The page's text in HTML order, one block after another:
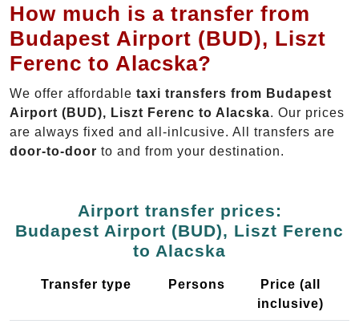
How much is a transfer from
Budapest Airport (BUD), Liszt
Ferenc to Alacska?
We offer affordable taxi transfers from Budapest
Airport (BUD), Liszt Ferenc to Alacska. Our prices
are always fixed and all-inlcusive. All transfers are
door-to-door to and from your destination.
Airport transfer prices:
Budapest Airport (BUD), Liszt Ferenc
to Alacska
Transfer type Persons
Price (all
inclusive)